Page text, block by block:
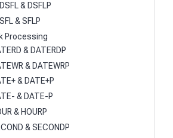
DSFL & DSFLP
SFL & SFLP
Processing
& DATERDP
& DATEWRP
& DATE+P
& DATE-P
& HOURP
& SECONDP